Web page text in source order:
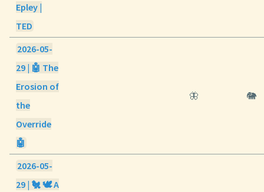
Epley |
TED
2026-05-
29 | 🤖 The
Erosion of
the
Override
🤖
🦋 🐘
2026-05-
29 | 🐔 🕊️ A